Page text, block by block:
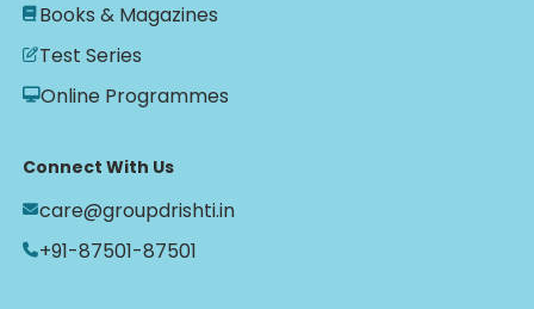
Books & Magazines
Test Series
Online Programmes
Connect With Us
care@groupdrishti.in
+91-87501-87501